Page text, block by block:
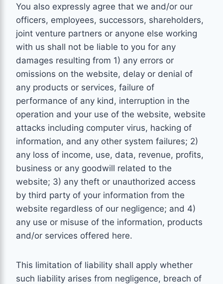
You also expressly agree that we and/or our
officers, employees, successors, shareholders,
joint venture partners or anyone else working
with us shall not be liable to you for any
damages resulting from 1) any errors or
omissions on the website, delay or denial of
any products or services, failure of
performance of any kind, interruption in the
operation and your use of the website, website
attacks including computer virus, hacking of
information, and any other system failures; 2)
any loss of income, use, data, revenue, profits,
business or any goodwill related to the
website; 3) any theft or unauthorized access
by third party of your information from the
website regardless of our negligence; and 4)
any use or misuse of the information, products
and/or services offered here.
This limitation of liability shall apply whether
such liability arises from negligence, breach of